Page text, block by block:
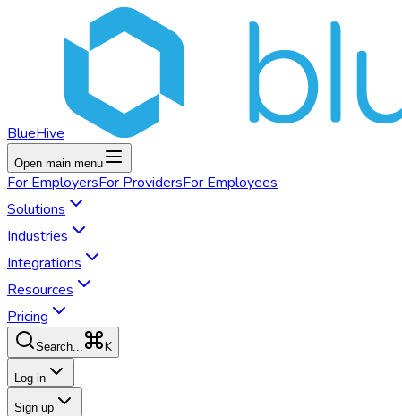
BlueHive
Open main menu
For EmployersFor ProvidersFor Employees
Solutions
Industries
Integrations
Resources
Pricing
Search... K
Log in
Sign up